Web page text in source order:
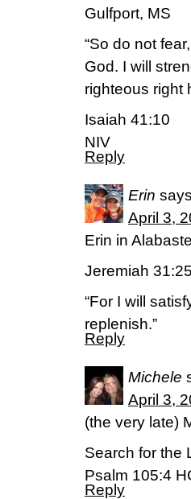
Gulfport, MS
“So do not
God. I will
righteous right
Isaiah 41:10
NIV
Reply
Erin
April 3,
Erin in
Jeremiah
“For I will
replenish.”
Reply
Michele
April 3,
(the very late)
Search for the
Psalm 105:4
Reply